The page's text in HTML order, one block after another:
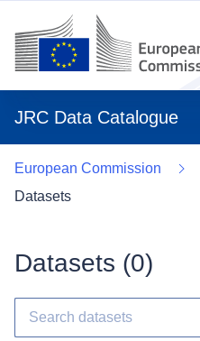
JRC Data Catalogue
European Commission
Datasets
Datasets (0)